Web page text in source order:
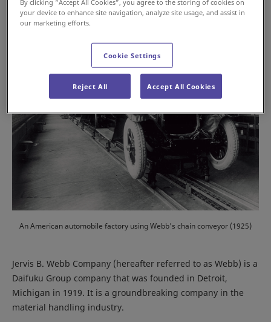
An American automobile factory using Webb's chain conveyor (1925)
Jervis B. Webb Company (hereafter referred to as Webb) is a
Daifuku Group company that was founded in Detroit,
Michigan in 1919. It is a groundbreaking company in the
material handling industry.
your device to enhance site navigation, analyze site usage, and assist in
our marketing efforts.
Cookie Settings
Reject All Accept All Cookies